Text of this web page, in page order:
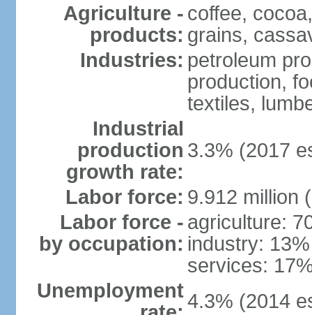
Agriculture -
products:
coffee,
grains,
Industries: petroleum
production,
textiles,
Industrial
production
growth rate:
3.3% (2017
Labor force: 9.912 million
Labor force -
by occupation:
agriculture:
industry: 13%
services:
Unemployment4.3% (2014